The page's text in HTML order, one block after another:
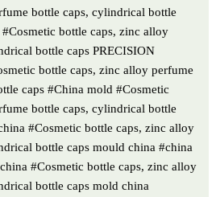
bottle caps, cylindrical bottle
bottle caps, zinc alloy
bottle caps PRECISION
bottle caps, zinc alloy perfume
caps #China mold #Cosmetic
bottle caps, cylindrical bottle
#Cosmetic bottle caps, zinc alloy
bottle caps mould china #china
#Cosmetic bottle caps, zinc alloy
bottle caps mold china